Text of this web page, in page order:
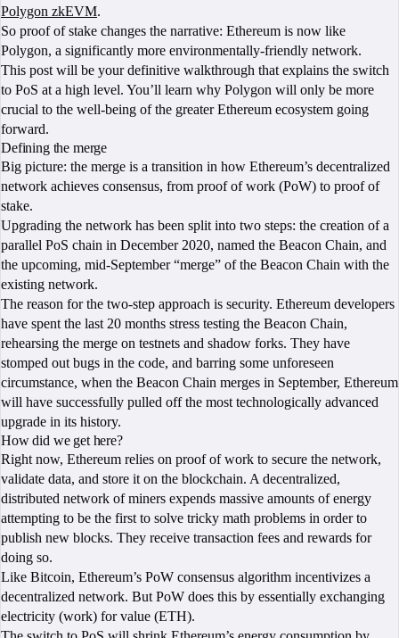
Polygon zkEVM.
So proof of stake changes the narrative: Ethereum is now like
Polygon, a significantly more environmentally-friendly network.
This post will be your definitive walkthrough that explains the switch
to PoS at a high level. You’ll learn why Polygon will only be more
crucial to the well-being of the greater Ethereum ecosystem going
forward.
Defining the merge
Big picture: the merge is a transition in how Ethereum’s decentralized
network achieves consensus, from proof of work (PoW) to proof of
stake.
Upgrading the network has been split into two steps: the creation of a
parallel PoS chain in December 2020, named the Beacon Chain, and
the upcoming, mid-September “merge” of the Beacon Chain with the
existing network.
The reason for the two-step approach is security. Ethereum developers
have spent the last 20 months stress testing the Beacon Chain,
rehearsing the merge on testnets and shadow forks. They have
stomped out bugs in the code, and barring some unforeseen
circumstance, when the Beacon Chain merges in September, Ethereum
will have successfully pulled off the most technologically advanced
upgrade in its history.
How did we get here?
Right now, Ethereum relies on proof of work to secure the network,
validate data, and store it on the blockchain. A decentralized,
distributed network of miners expends massive amounts of energy
attempting to be the first to solve tricky math problems in order to
publish new blocks. They receive transaction fees and rewards for
doing so.
Like Bitcoin, Ethereum’s PoW consensus algorithm incentivizes a
decentralized network. But PoW does this by essentially exchanging
electricity (work) for value (ETH).